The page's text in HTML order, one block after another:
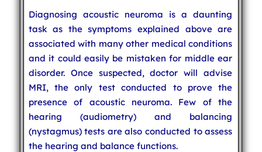
Diagnosing acoustic neuroma is a daunting
task as the symptoms explained above are
associated with many other medical conditions
and it could easily be mistaken for middle ear
disorder. Once suspected, doctor will advise
MRI, the only test conducted to prove the
presence of acoustic neuroma. Few of the
hearing (audiometry) and balancing
(nystagmus) tests are also conducted to assess
the hearing and balance functions.